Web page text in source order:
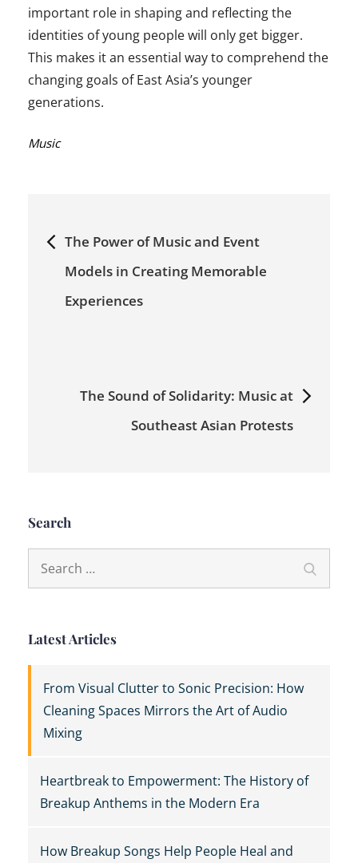
important role in shaping and reflecting the
identities of young people will only get bigger.
This makes it an essential way to comprehend the
changing goals of East Asia’s younger
generations.
Categories:
Music
navigation
The Power of Music and Event
Models in Creating Memorable
Experiences
The Sound of Solidarity: Music at
Southeast Asian Protests
Search
Latest Articles
From Visual Clutter to Sonic Precision: How
Cleaning Spaces Mirrors the Art of Audio
Mixing
Heartbreak to Empowerment: The History of
Breakup Anthems in the Modern Era
How Breakup Songs Help People Heal and